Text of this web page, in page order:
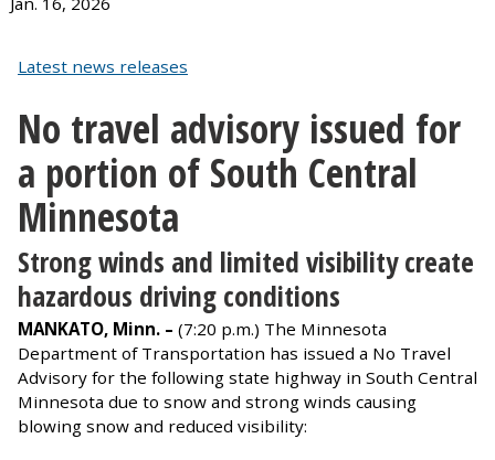
Latest news releases
No travel advisory issued for
a portion of South Central
Minnesota
Strong winds and limited visibility create
hazardous driving conditions
MANKATO, Minn. – (7:20 p.m.) The Minnesota
Department of Transportation has issued a No Travel
Advisory for the following state highway in South Central
Minnesota due to snow and strong winds causing
blowing snow and reduced visibility: